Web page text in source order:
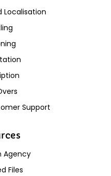
Localisation
Support
Agency
Files